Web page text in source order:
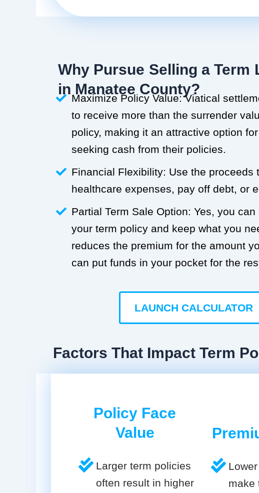
Why Pursue Selling a Term
in Manatee County?
Maximize Policy Value: Viatical
to receive more than the surrender
policy, making it an attractive option
seeking cash from their policies.
Financial Flexibility: Use the proceeds
healthcare expenses, pay off debt, or
Partial Term Sale Option: Yes, you
your term policy and keep what you
reduces the premium for the amount
can put funds in your pocket for the
LAUNCH CALCULATOR
Factors That Impact Term
Policy Face
Value
Larger term policies
often result in higher
make